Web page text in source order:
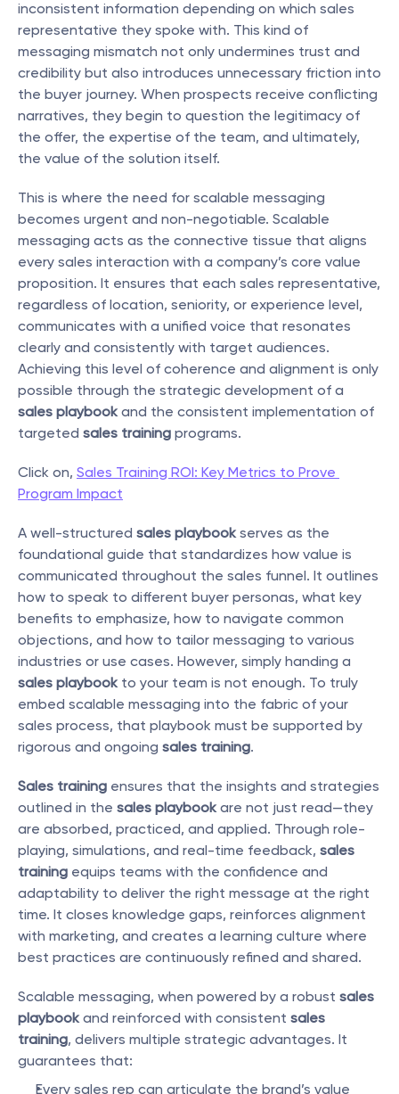
inconsistent information depending on which sales
representative they spoke with. This kind of
messaging mismatch not only undermines trust and
credibility but also introduces unnecessary friction into
the buyer journey. When prospects receive conflicting
narratives, they begin to question the legitimacy of
the offer, the expertise of the team, and ultimately,
the value of the solution itself.
This is where the need for scalable messaging
becomes urgent and non-negotiable. Scalable
messaging acts as the connective tissue that aligns
every sales interaction with a company’s core value
proposition. It ensures that each sales representative,
regardless of location, seniority, or experience level,
communicates with a unified voice that resonates
clearly and consistently with target audiences.
Achieving this level of coherence and alignment is only
sales playbook and the consistent implementation of
targeted sales training programs.
Click on, Sales Training ROI: Key Metrics to Prove
Program Impact
A well-structured sales playbook serves as the
foundational guide that standardizes how value is
communicated throughout the sales funnel. It outlines
how to speak to different buyer personas, what key
benefits to emphasize, how to navigate common
objections, and how to tailor messaging to various
sales playbook to your team is not enough. To truly
embed scalable messaging into the fabric of your
sales process, that playbook must be supported by
rigorous and ongoing sales training.
Sales training ensures that the insights and strategies
outlined in the sales playbook are not just read—they
are absorbed, practiced, and applied. Through role-
playing, simulations, and real-time feedback, sales
training equips teams with the confidence and
adaptability to deliver the right message at the right
time. It closes knowledge gaps, reinforces alignment
with marketing, and creates a learning culture where
best practices are continuously refined and shared.
Scalable messaging, when powered by a robust sales
playbook and reinforced with consistent sales
training, delivers multiple strategic advantages. It
guarantees that:
Every sales rep can articulate the brand’s value